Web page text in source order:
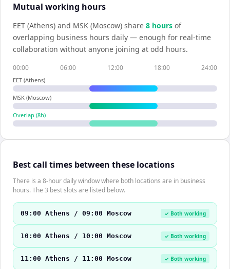
Mutual working hours
EET (Athens) and MSK (Moscow) share 8 hours of
overlapping business hours daily — enough for real-time
collaboration without anyone joining at odd hours.
00:00 06:00 12:00 18:00 24:00
EET (Athens)
MSK (Moscow)
Overlap (8h)
Best call times between these locations
There is a 8-hour daily window where both locations are in business
hours. The 3 best slots are listed below.
09:00 Athens / 09:00 Moscow ✓ Both working
10:00 Athens / 10:00 Moscow ✓ Both working
11:00 Athens / 11:00 Moscow ✓ Both working